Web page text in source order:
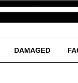
DAMAGED